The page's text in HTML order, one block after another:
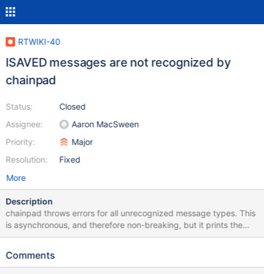
RTWIKI-40
ISAVED messages are not recognized by
chainpad
Status:
Assignee:
Priority:
Resolution:
Closed
Aaron MacSween
Major
Fixed
More
Description
chainpad throws errors for all unrecognized message types. This
is asynchronous, and therefore non-breaking, but it prints the
error to the console occasionally.
Comments